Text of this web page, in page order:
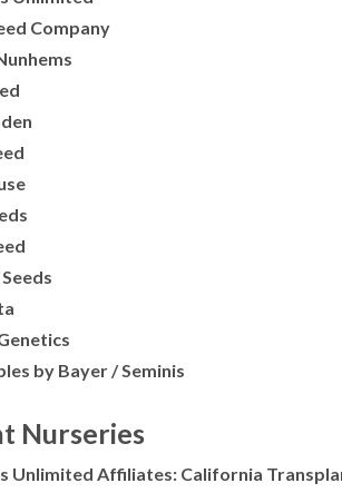
Company
by Bayer / Seminis
Nurseries
Unlimited Affiliates: California